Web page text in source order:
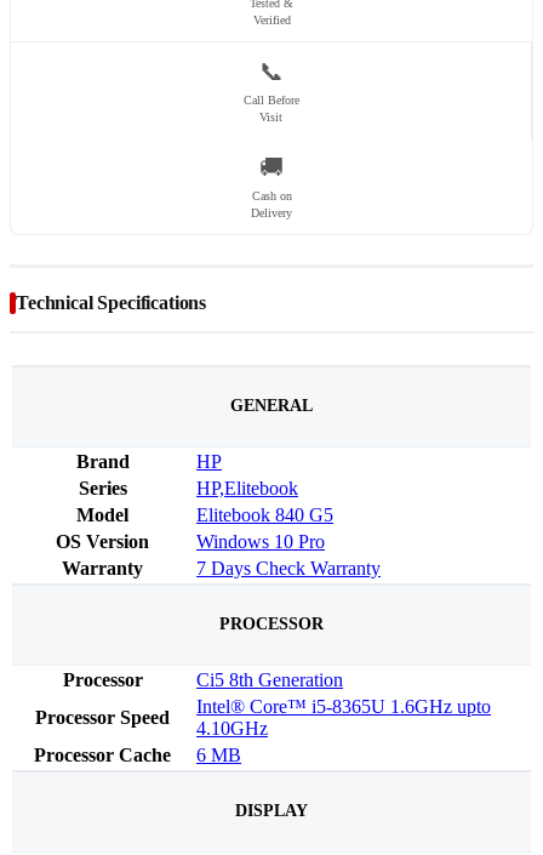
Tested &
Verified
📞
Call Before
Visit
🚚
Cash on
Delivery
Technical Specifications
GENERAL
Brand
HP
Series
HP,Elitebook
Model
Elitebook 840 G5
OS Version
Windows 10 Pro
Warranty
7 Days Check Warranty
PROCESSOR
Processor
Ci5 8th Generation
Processor Speed
Intel® Core™ i5-8365U 1.6GHz upto
4.10GHz
Processor Cache
6 MB
DISPLAY